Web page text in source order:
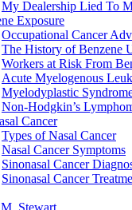
My Dealership Lied To
Exposure
Occupational Cancer
The History of Benzene
Workers at Risk From
Acute Myelogenous
Myelodyplastic
Non-Hodgkin’s
Cancer
Types of Nasal Cancer
Nasal Cancer Symptoms
Sinonasal Cancer
Sinonasal Cancer
Stewart